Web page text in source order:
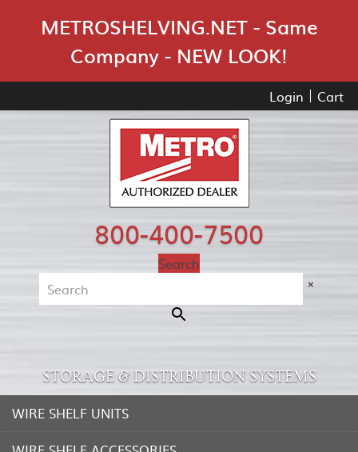
METROSHELVING.NET - Same
Company - NEW LOOK!
Login Cart
800-400-7500
Search
×
STORAGE & DISTRIBUTION SYSTEMS
WIRE SHELF UNITS